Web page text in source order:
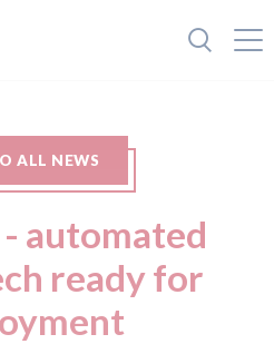
ALL NEWS
automated
ready for